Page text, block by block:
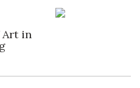
Art in